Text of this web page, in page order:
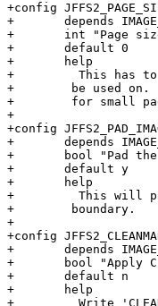
+config
+       depends
+       int "Page
+       default 0
+       help
+         This has to
+	 be used on.  For large page NAND flash this is usally 2 KiB and
+	 for small page NAND FLASH this is usually 512 bytes.
+
+config
+       depends
+       bool "Pad the
+       default y
+       help
+         This will pad
+	 boundary.
+
+config
+       depends
+       bool "Apply
+       default n
+       help
+         Write